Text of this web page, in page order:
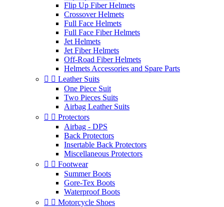
Flip Up Fiber Helmets
Crossover Helmets
Full Face Helmets
Full Face Fiber Helmets
Jet Helmets
Jet Fiber Helmets
Off-Road Fiber Helmets
Helmets Accessories and Spare Parts
  Leather Suits
One Piece Suit
Two Pieces Suits
Airbag Leather Suits
  Protectors
Airbag - DPS
Back Protectors
Insertable Back Protectors
Miscellaneous Protectors
  Footwear
Summer Boots
Gore-Tex Boots
Waterproof Boots
  Motorcycle Shoes